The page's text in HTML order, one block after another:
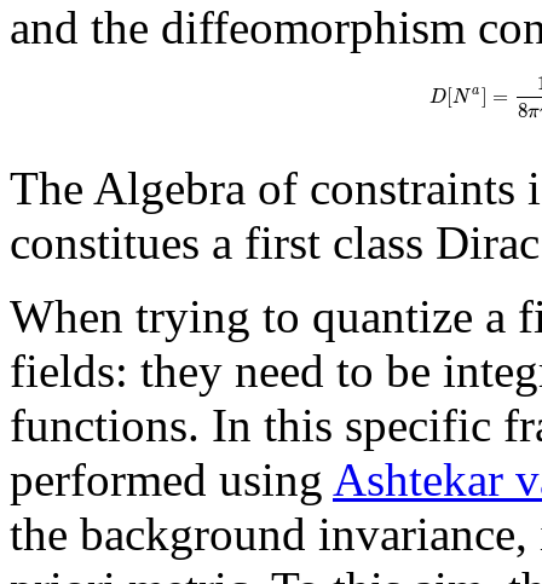
and the diffeomorphism
D[Na] = 8π
The Algebra of constraints
constitues a first class
When trying to quantize a
fields: they need to be
functions. In this specific
performed using Ashtekar
the background